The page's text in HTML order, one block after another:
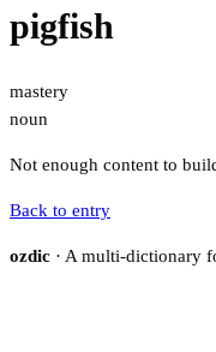
pigfish
mastery
noun
Not enough content to
Back to entry
ozdic · A multi-dictionary